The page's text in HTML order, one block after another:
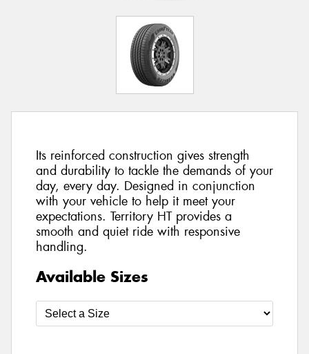
Its reinforced construction gives strength
and durability to tackle the demands of your
day, every day. Designed in conjunction
with your vehicle to help it meet your
expectations. Territory HT provides a
smooth and quiet ride with responsive
handling.
Available Sizes